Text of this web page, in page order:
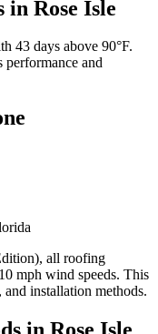
in Rose Isle
43 days above 90°F.
and
all roofing
mph wind speeds. This
and installation methods.